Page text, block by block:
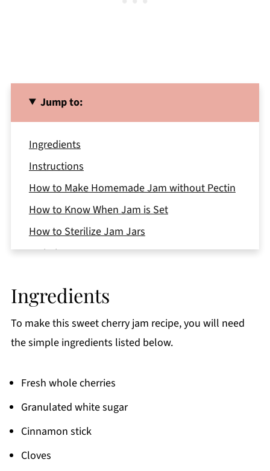
Jump to:
Ingredients
Instructions
How to Make Homemade Jam without Pectin
How to Know When Jam is Set
How to Sterilize Jam Jars
Variations
Storage
Top Tips
FAQ
📖 Recipe
Ingredients
To make this sweet cherry jam recipe, you will need
the simple ingredients listed below.
Fresh whole cherries
Granulated white sugar
Cinnamon stick
Cloves